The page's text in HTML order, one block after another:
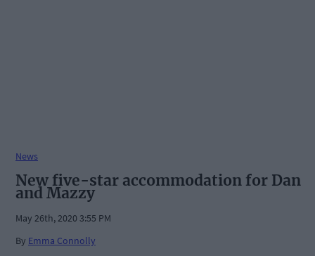
News
New five-star accommodation for Dan
and Mazzy
May 26th, 2020 3:55 PM
By Emma Connolly